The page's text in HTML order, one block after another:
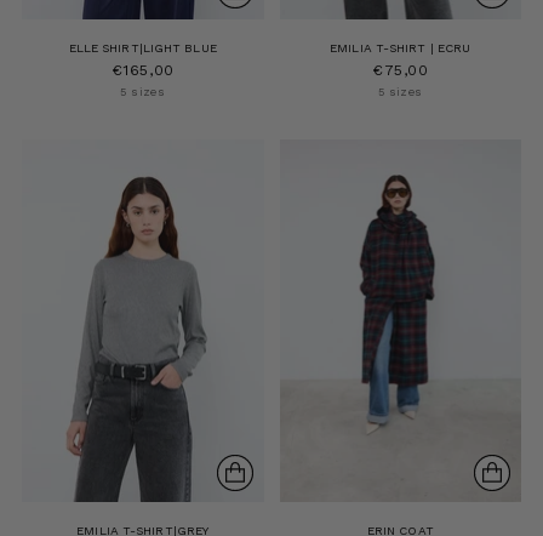
ELLE SHIRT|LIGHT BLUE
€165,00
5 sizes
EMILIA T-SHIRT | ECRU
€75,00
5 sizes
EMILIA T-SHIRT|GREY ERIN COAT